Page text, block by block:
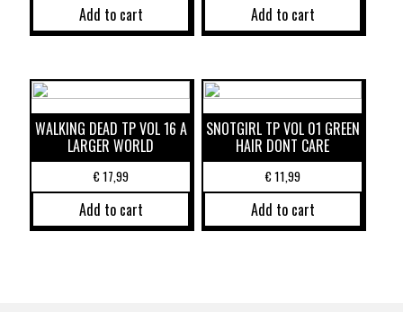
Add to cart Add to cart
WALKING DEAD TP VOL 16 A
LARGER WORLD
€17,99
Add to cart
SNOTGIRL TP VOL 01 GREEN
HAIR DONT CARE
€11,99
Add to cart